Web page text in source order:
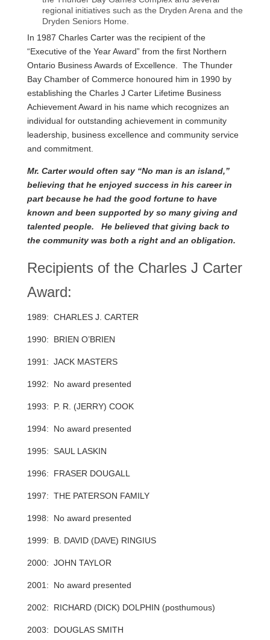
regional initiatives such as the Dryden Arena and the
Dryden Seniors Home.
In 1987 Charles Carter was the recipient of the
“Executive of the Year Award” from the first Northern
Ontario Business Awards of Excellence. The Thunder
Bay Chamber of Commerce honoured him in 1990 by
establishing the Charles J Carter Lifetime Business
Achievement Award in his name which recognizes an
individual for outstanding achievement in community
leadership, business excellence and community service
and commitment.
Mr. Carter would often say “No man is an island,”
believing that he enjoyed success in his career in
part because he had the good fortune to have
known and been supported by so many giving and
talented people. He believed that giving back to
the community was both a right and an obligation.
Recipients of the Charles J Carter
Award:
1989: CHARLES J. CARTER
1990: BRIEN O’BRIEN
1991: JACK MASTERS
1992: No award presented
1993: P. R. (JERRY) COOK
1994: No award presented
1995: SAUL LASKIN
1996: FRASER DOUGALL
1997: THE PATERSON FAMILY
1998: No award presented
1999: B. DAVID (DAVE) RINGIUS
2000: JOHN TAYLOR
2001: No award presented
2002: RICHARD (DICK) DOLPHIN (posthumous)
2003: DOUGLAS SMITH